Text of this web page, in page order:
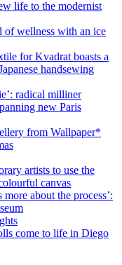
life to the modernist
wellness with an ice
for Kvadrat boasts a
handsewing
radical milliner
new Paris
from Wallpaper*
artists to use the
canvas
more about the process’:
come to life in Diego